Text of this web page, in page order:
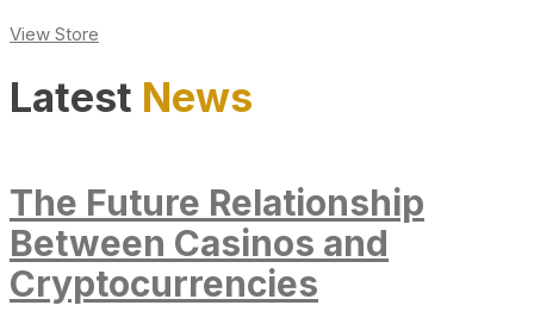
View Store
Latest News
The Future Relationship
Between Casinos and
Cryptocurrencies